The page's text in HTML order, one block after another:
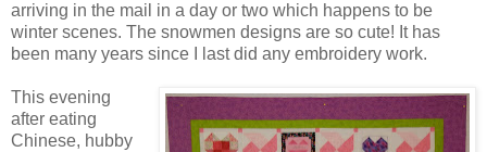
arriving in the mail in a day or two which happens to be
winter scenes. The snowmen designs are so cute! It has
been many years since I last did any embroidery work.
This evening
after eating
Chinese, hubby